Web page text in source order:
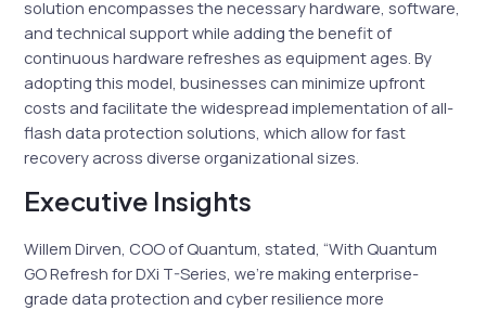
solution encompasses the necessary hardware, software,
and technical support while adding the benefit of
continuous hardware refreshes as equipment ages. By
adopting this model, businesses can minimize upfront
costs and facilitate the widespread implementation of all-
flash data protection solutions, which allow for fast
recovery across diverse organizational sizes.
Executive Insights
Willem Dirven, COO of Quantum, stated, “With Quantum
GO Refresh for DXi T-Series, we’re making enterprise-
grade data protection and cyber resilience more